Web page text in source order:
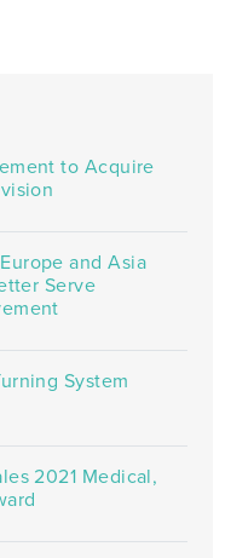
to Acquire
and Asia
Serve
System
2021 Medical,